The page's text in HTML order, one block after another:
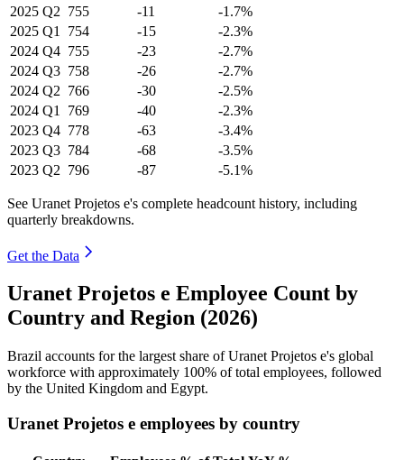
2025 Q2 755 -11
-1.7%
2025 Q1 754 -15
-2.3%
2024 Q4 755 -23
-2.7%
2024 Q3 758 -26
-2.7%
2024 Q2 766 -30
-2.5%
2024 Q1 769 -40
-2.3%
2023 Q4 778 -63
-3.4%
2023 Q3 784 -68
-3.5%
2023 Q2 796 -87 -5.1%
See Uranet Projetos e's complete headcount history, including
quarterly breakdowns.
Get the Data
Uranet Projetos e Employee Count by
Country and Region (2026)
Brazil accounts for the largest share of Uranet Projetos e's global
workforce with approximately 100% of total employees, followed
by the United Kingdom and Egypt.
Uranet Projetos e employees by country